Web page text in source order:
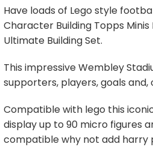
Have loads of Lego style
Character Building Topps
Ultimate Building Set.
This impressive Wembley
supporters, players, goals and,
Compatible with lego this
display up to 90 micro figures
compatible why not add harry